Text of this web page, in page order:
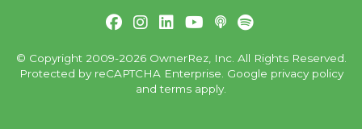
© Copyright 2009-2026 OwnerRez, Inc. All Rights Reserved.
Protected by reCAPTCHA Enterprise. Google privacy policy
andterms apply.